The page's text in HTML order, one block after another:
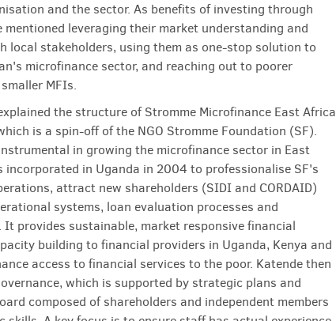
and the sector. As benefits of investing through
mentioned leveraging their market understanding and
local stakeholders, using them as one-stop solution to
microfinance sector, and reaching out to poorer
MFIs.
the structure of Stromme Microfinance East Africa
is a spin-off of the NGO Stromme Foundation (SF).
in growing the microfinance sector in East
incorporated in Uganda in 2004 to professionalise SF's
attract new shareholders (SIDI and CORDAID)
systems, loan evaluation processes and
It provides sustainable, market responsive financial
building to financial providers in Uganda, Kenya and
access to financial services to the poor. Katende then
which is supported by strategic plans and
composed of shareholders and independent members